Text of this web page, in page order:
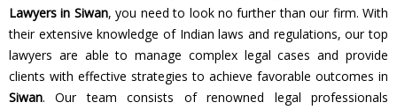
Lawyers in Siwan, you need to look no further than our firm. With
their extensive knowledge of Indian laws and regulations, our top
lawyers are able to manage complex legal cases and provide
clients with effective strategies to achieve favorable outcomes in
Siwan. Our team consists of renowned legal professionals